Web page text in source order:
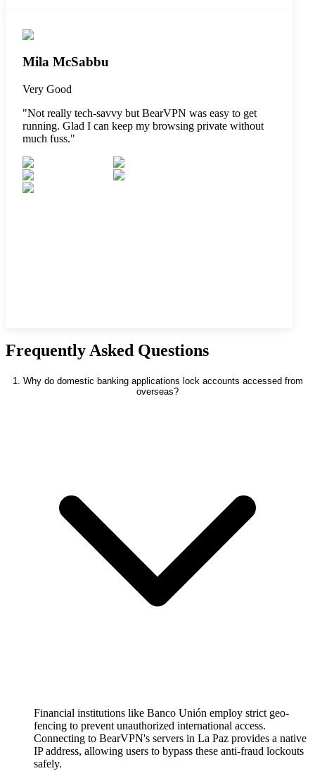
Mila McSabbu
Very Good
"Not really tech-savvy but BearVPN was easy to get
running. Glad I can keep my browsing private without
much fuss."
Frequently Asked Questions
1. Why do domestic banking applications lock accounts accessed from
overseas?
Financial institutions like Banco Unión employ strict geo-
fencing to prevent unauthorized international access.
Connecting to BearVPN's servers in La Paz provides a native
IP address, allowing users to bypass these anti-fraud lockouts
safely.